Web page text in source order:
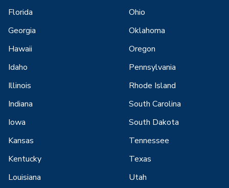
Florida
Georgia
Hawaii
Idaho
Illinois
Indiana
Iowa
Kansas
Kentucky
Louisiana
Ohio
Oklahoma
Oregon
Pennsylvania
Rhode Island
South Carolina
South Dakota
Tennessee
Texas
Utah